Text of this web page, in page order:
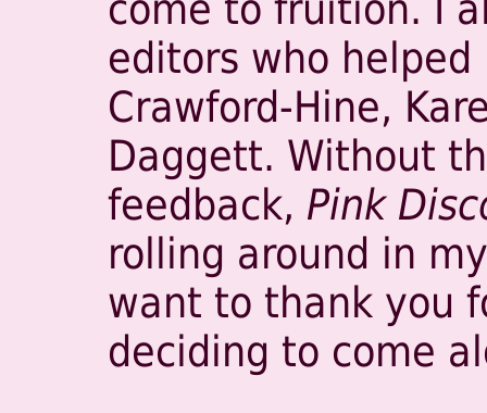
editors who
Crawford-Hine,
Daggett. Without
feedback, Pink
rolling around in
want to thank you
deciding to come